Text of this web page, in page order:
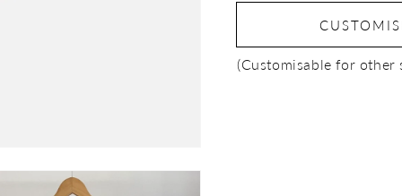
(Customisable for other